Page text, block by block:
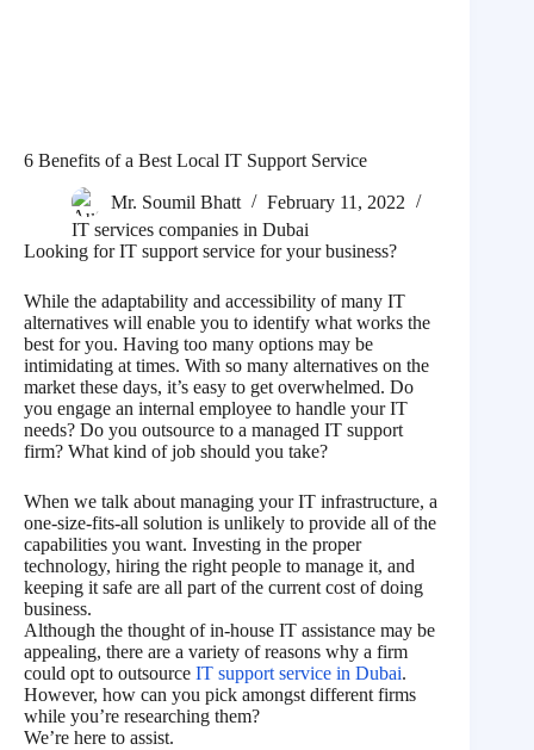
6 Benefits of a Best Local IT Support Service
Mr. Soumil Bhatt
February 11, 2022
IT services companies in Dubai
Looking for IT support service for your business?
While the adaptability and accessibility of many IT
alternatives will enable you to identify what works the
best for you. Having too many options may be
intimidating at times. With so many alternatives on the
market these days, it’s easy to get overwhelmed. Do
you engage an internal employee to handle your IT
needs? Do you outsource to a managed IT support
firm? What kind of job should you take?
When we talk about managing your IT infrastructure, a
one-size-fits-all solution is unlikely to provide all of the
capabilities you want. Investing in the proper
technology, hiring the right people to manage it, and
keeping it safe are all part of the current cost of doing
business.
Although the thought of in-house IT assistance may be
appealing, there are a variety of reasons why a firm
could opt to outsource IT support service in Dubai.
However, how can you pick amongst different firms
while you’re researching them?
We’re here to assist.